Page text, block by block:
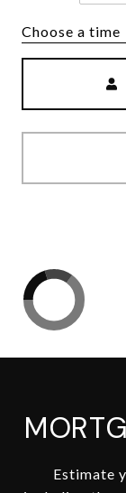
Choose a time
Estimate